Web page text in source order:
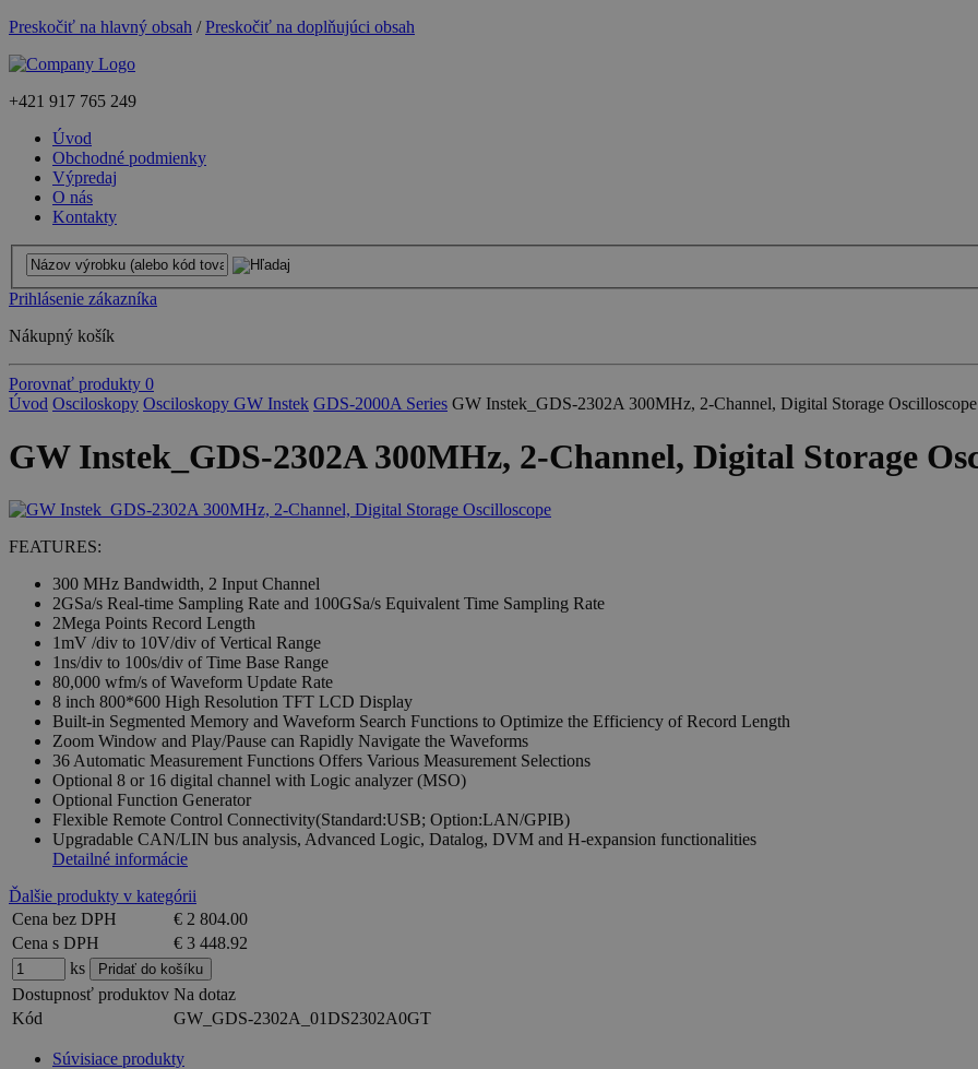
Preskočiť na hlavný obsah /Preskočiť na doplňujúci obsah
+421 917 765 249
Úvod
Obchodné podmienky
Výpredaj
O nás
Kontakty
Prihlásenie zákazníka
Nákupný košík
Porovnať produkty 0
Úvod Osciloskopy Osciloskopy GW Instek GDS-2000A Series GW Instek_GDS-2302A 300MHz, 2-Channel, Digital Storage Oscilloscope
GW Instek_GDS-2302A 300MHz, 2-Channel, Digital Storage
FEATURES:
300 MHz Bandwidth, 2 Input Channel
2GSa/s Real-time Sampling Rate and 100GSa/s Equivalent Time Sampling Rate
2Mega Points Record Length
1mV /div to 10V/div of Vertical Range
1ns/div to 100s/div of Time Base Range
80,000 wfm/s of Waveform Update Rate
8 inch 800*600 High Resolution TFT LCD Display
Built-in Segmented Memory and Waveform Search Functions to Optimize the Efficiency of Record Length
Zoom Window and Play/Pause can Rapidly Navigate the Waveforms
36 Automatic Measurement Functions Offers Various Measurement Selections
Optional 8 or 16 digital channel with Logic analyzer (MSO)
Optional Function Generator
Flexible Remote Control Connectivity(Standard:USB; Option:LAN/GPIB)
Upgradable CAN/LIN bus analysis, Advanced Logic, Datalog, DVM and H-expansion functionalities
Detailné informácie
Ďalšie produkty v kategórii
Cena bez DPH
€ 2 804.00
Cena s DPH
€ 3 448.92
ks
Dostupnosť produktov Na dotaz
Kód
GW_GDS-2302A_01DS2302A0GT
Súvisiace produkty